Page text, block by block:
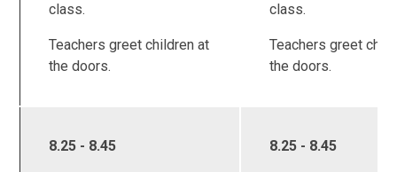
class.
Teachers greet children at
the doors.
class.
Teachers greet
the doors.
8.25 - 8.45 8.25 - 8.45